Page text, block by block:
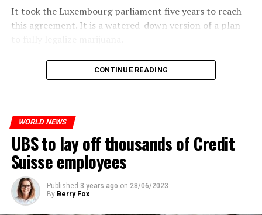
It took the Luxembourg parliament five years to reach
this agreement. It is a watered-down version of a plan
The partial legalization is part of a package of
measures. With this, the Luxembourg government wants
CONTINUE READING
WORLD NEWS
UBS to lay off thousands of Credit
Suisse employees
Published 3 years ago on 28/06/2023
By Berry Fox